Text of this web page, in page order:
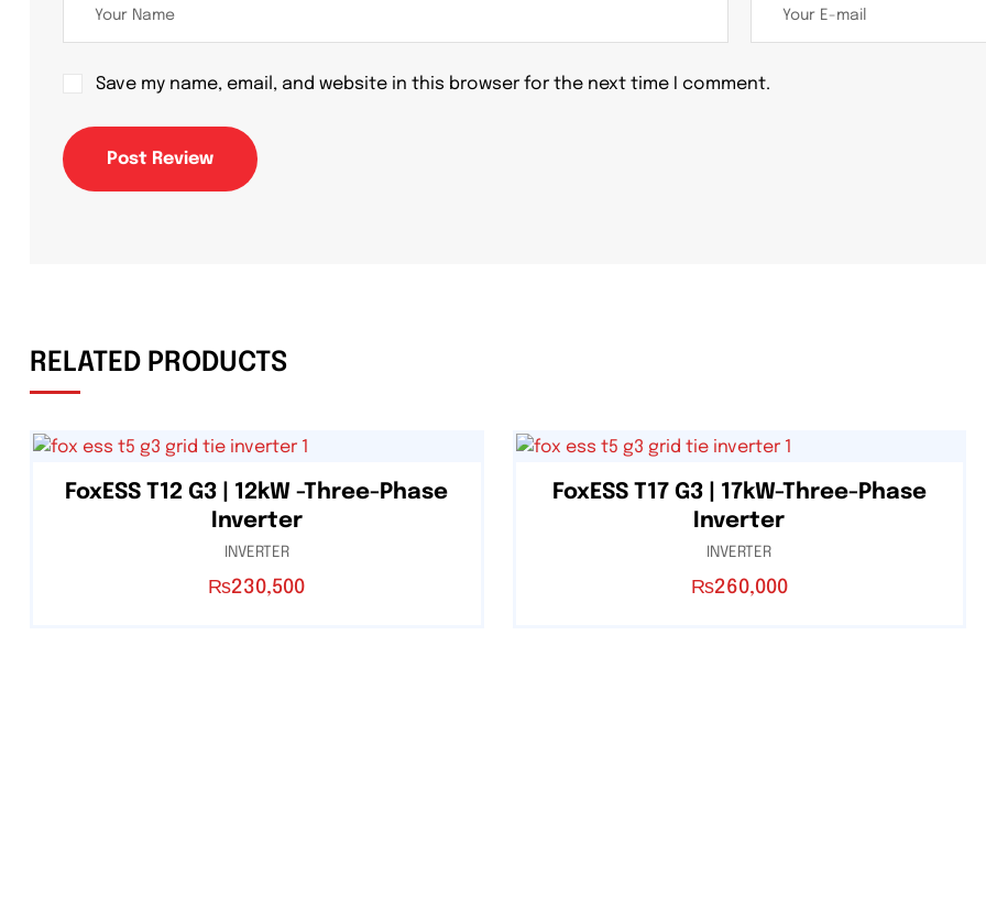
Save my name, email, and website in this browser for the next time I comment.
Post Review
RELATED PRODUCTS
FoxESS T12 G3 | 12kW -Three-Phase
Inverter
INVERTER
₨230,500
FoxESS T17 G3 | 17kW-Three-Phase
Inverter
INVERTER
₨260,000